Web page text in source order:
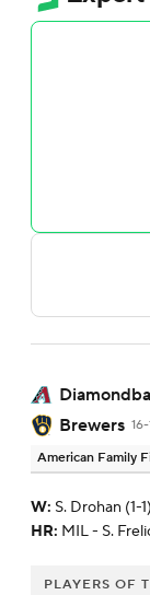
Brewers
American Family
W: S. Drohan (1-1)
HR: MIL - S.
PLAYERS OF